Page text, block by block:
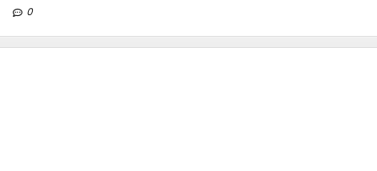
0